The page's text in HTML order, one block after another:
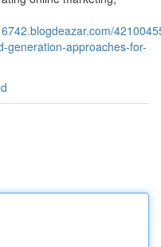
generation-approaches-for-